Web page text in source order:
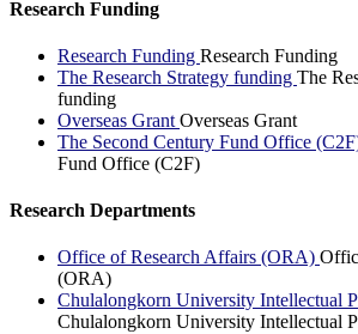
Research Funding
Research Funding Research Funding
The Research Strategy funding The
funding
Overseas Grant Overseas Grant
The Second Century Fund Office
Fund Office (C2F)
Research Departments
Office of Research Affairs (ORA)
(ORA)
Chulalongkorn University Intellectual
Chulalongkorn University Intellectual